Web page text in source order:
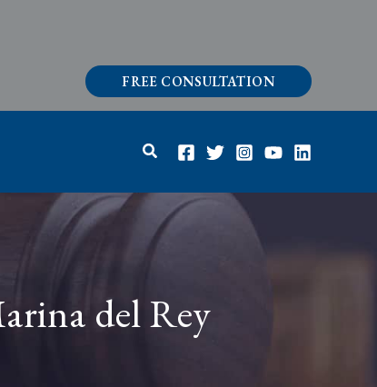
FREE CONSULTATION
Search
del Rey